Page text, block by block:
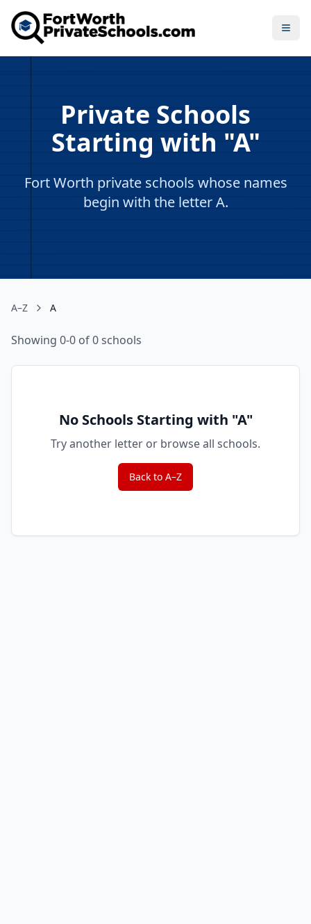
Private Schools
Starting with "A"
Fort Worth private schools whose names
begin with the letter A.
A–Z A
Showing 0-0 of 0 schools
No Schools Starting with "A"
Try another letter or browse all schools.
Back to A–Z